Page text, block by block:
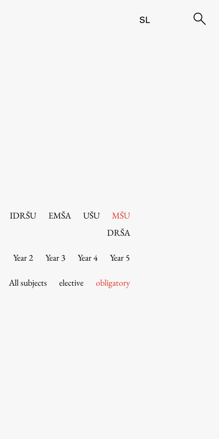
SL
IDRŠU EMŠA UŠU
MŠU
DRŠA
Year 2 Year 3 Year 4 Year 5
All subjects elective obligatory